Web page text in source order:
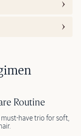
Routine
have trio for soft,